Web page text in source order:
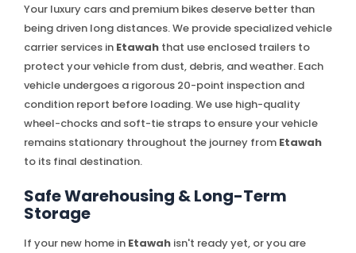
Your luxury cars and premium bikes deserve better than
being driven long distances. We provide specialized vehicle
carrier services in Etawah that use enclosed trailers to
protect your vehicle from dust, debris, and weather. Each
vehicle undergoes a rigorous 20-point inspection and
condition report before loading. We use high-quality
wheel-chocks and soft-tie straps to ensure your vehicle
remains stationary throughout the journey from Etawah
to its final destination.
Safe Warehousing & Long-Term
Storage
If your new home in Etawah isn't ready yet, or you are